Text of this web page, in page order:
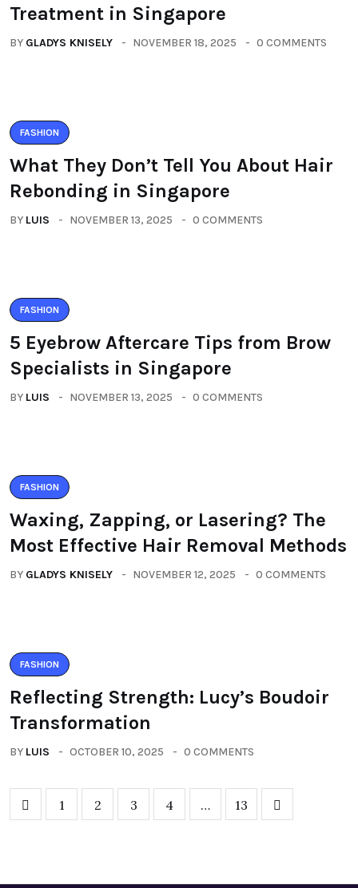
Treatment in Singapore
BY GLADYS KNISELY NOVEMBER 18, 2025 0 COMMENTS
FASHION
What They Don’t Tell You About Hair
Rebonding in Singapore
BY LUIS NOVEMBER 13, 2025 0 COMMENTS
FASHION
5 Eyebrow Aftercare Tips from Brow
Specialists in Singapore
BY LUIS NOVEMBER 13, 2025 0 COMMENTS
FASHION
Waxing, Zapping, or Lasering? The
Most Effective Hair Removal Methods
BY GLADYS KNISELY NOVEMBER 12, 2025 0 COMMENTS
FASHION
Reflecting Strength: Lucy’s Boudoir
Transformation
BY LUIS OCTOBER 10, 2025 0 COMMENTS
1 2 3 4 … 13